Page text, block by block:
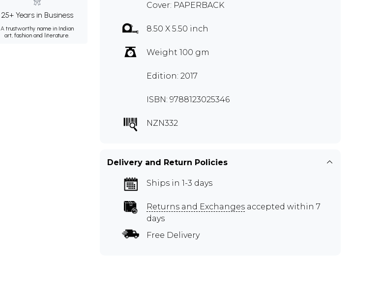
25+ Years in Business
A trustworthy name in Indian
art, fashion and literature.
Cover: PAPERBACK
8.50 X 5.50 inch
Weight 100 gm
Edition: 2017
ISBN: 9788123025346
NZN332
Delivery and Return Policies
Ships in 1-3 days
Returns and Exchanges accepted within 7
days
Free Delivery